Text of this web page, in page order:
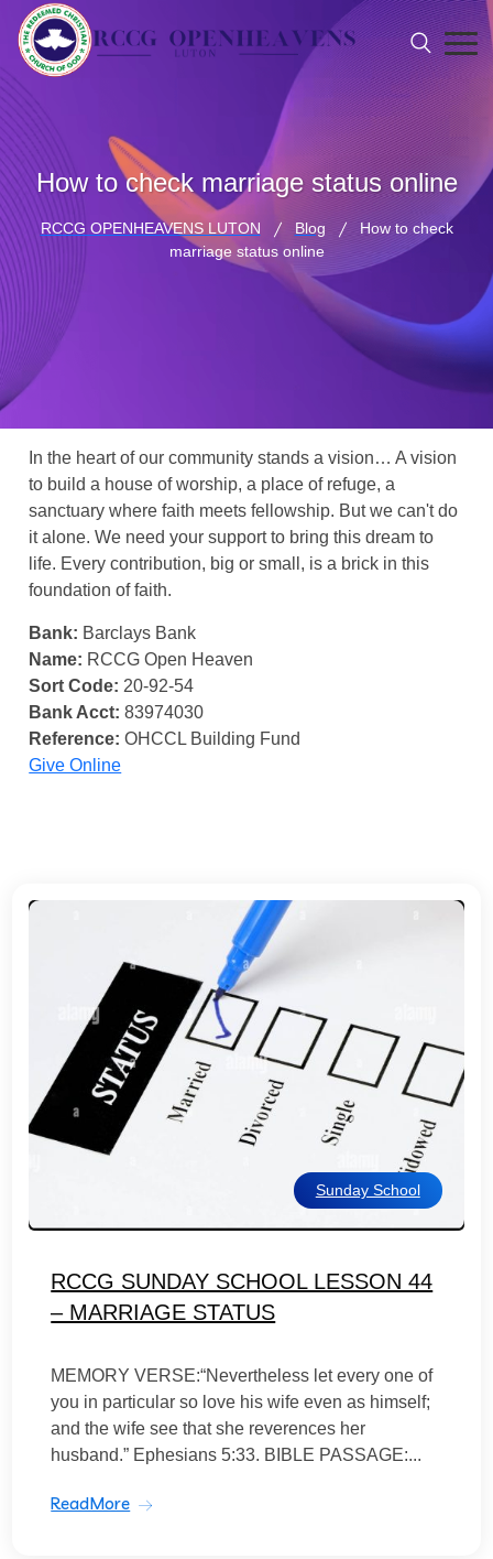
How to check marriage status online
RCCG OPENHEAVENS LUTON Blog
How to check
marriage status online
In the heart of our community stands a vision… A vision
to build a house of worship, a place of refuge, a
sanctuary where faith meets fellowship. But we can't do
it alone. We need your support to bring this dream to
life. Every contribution, big or small, is a brick in this
foundation of faith.
Bank: Barclays Bank
Name: RCCG Open Heaven
Sort Code: 20-92-54
Bank Acct: 83974030
Reference: OHCCL Building Fund
Give Online
Sunday School
RCCG SUNDAY SCHOOL LESSON 44
– MARRIAGE STATUS
MEMORY VERSE:“Nevertheless let every one of
you in particular so love his wife even as himself;
and the wife see that she reverences her
husband.” Ephesians 5:33. BIBLE PASSAGE:...
ReadMore